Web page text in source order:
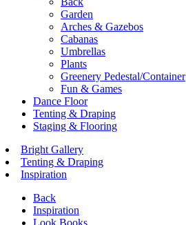
Garden
Arches & Gazebos
Cabanas
Umbrellas
Plants
Greenery Pedestal/Container
Fun & Games
Dance Floor
Tenting & Draping
Staging & Flooring
Bright Gallery
Tenting & Draping
Inspiration
Back
Inspiration
Look Books